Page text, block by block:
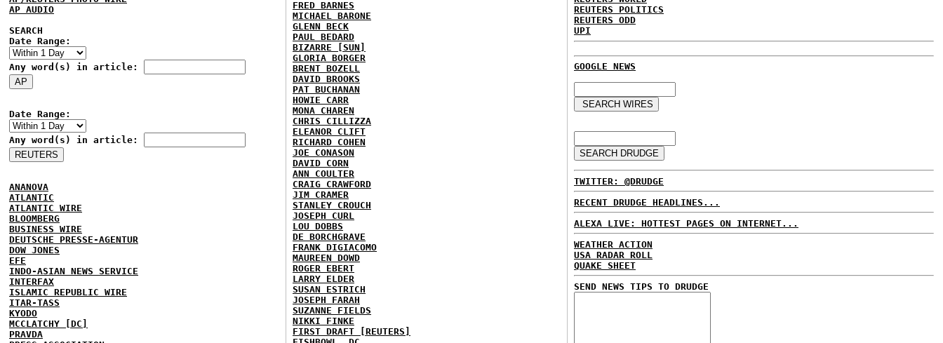
AP AUDIO
SEARCH
Date Range:
Any word(s) in article:
Date Range:
Any word(s) in article:
ANANOVA
ATLANTIC
ATLANTIC WIRE
BLOOMBERG
BUSINESS WIRE
DEUTSCHE PRESSE-AGENTUR
DOW JONES
EFE
INDO-ASIAN NEWS SERVICE
INTERFAX
ISLAMIC REPUBLIC WIRE
ITAR-TASS
KYODO
MCCLATCHY [DC]
PRAVDA
FRED BARNES
MICHAEL BARONE
GLENN BECK
PAUL BEDARD
BIZARRE [SUN]
GLORIA BORGER
BRENT BOZELL
DAVID BROOKS
PAT BUCHANAN
HOWIE CARR
MONA CHAREN
CHRIS CILLIZZA
ELEANOR CLIFT
RICHARD COHEN
JOE CONASON
DAVID CORN
ANN COULTER
CRAIG CRAWFORD
JIM CRAMER
STANLEY CROUCH
JOSEPH CURL
LOU DOBBS
DE BORCHGRAVE
FRANK DIGIACOMO
MAUREEN DOWD
ROGER EBERT
LARRY ELDER
SUSAN ESTRICH
JOSEPH FARAH
SUZANNE FIELDS
NIKKI FINKE
FIRST DRAFT [REUTERS]
REUTERS POLITICS
REUTERS ODD
UPI
GOOGLE NEWS
TWITTER: @DRUDGE
RECENT DRUDGE HEADLINES...
ALEXA LIVE: HOTTEST PAGES ON INTERNET...
WEATHER ACTION
USA RADAR ROLL
QUAKE SHEET
SEND NEWS TIPS TO DRUDGE